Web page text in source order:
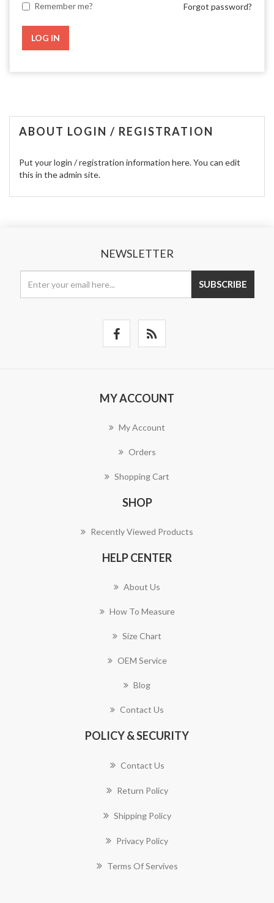
Remember me? Forgot password?
LOG IN
ABOUT LOGIN / REGISTRATION
Put your login / registration information here. You can edit
this in the admin site.
NEWSLETTER
SUBSCRIBE
MY ACCOUNT
My Account
Orders
Shopping Cart
SHOP
Recently Viewed Products
HELP CENTER
About Us
How To Measure
Size Chart
OEM Service
Blog
Contact Us
POLICY & SECURITY
Contact Us
Return Policy
Shipping Policy
Privacy Policy
Terms Of Servives